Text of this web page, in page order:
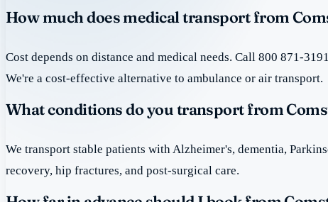
How much does medical transport from
Cost depends on distance and medical needs. Call 800 871-
We're a cost-effective alternative to ambulance or air transport.
What conditions do you transport from
We transport stable patients with Alzheimer's, dementia,
recovery, hip fractures, and post-surgical care.